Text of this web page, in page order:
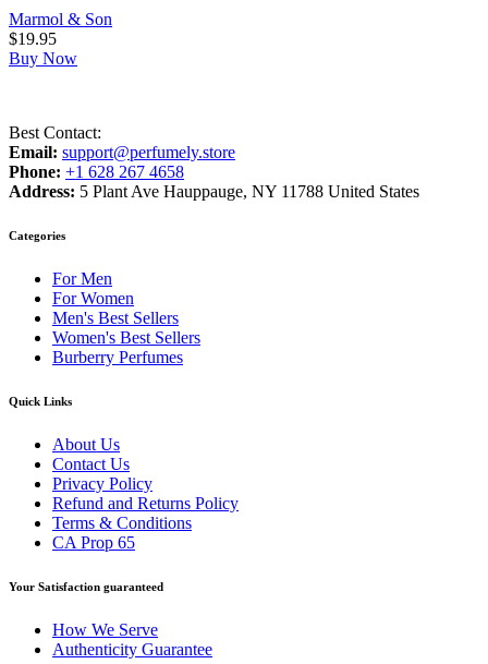
Marmol & Son
$19.95
Buy Now
Best Contact:
Email: support@perfumely.store
Phone: +1 628 267 4658
Address: 5 Plant Ave Hauppauge, NY 11788 United States
Categories
For Men
For Women
Men's Best Sellers
Women's Best Sellers
Burberry Perfumes
Quick Links
About Us
Contact Us
Privacy Policy
Refund and Returns Policy
Terms & Conditions
CA Prop 65
Your Satisfaction guaranteed
How We Serve
Authenticity Guarantee